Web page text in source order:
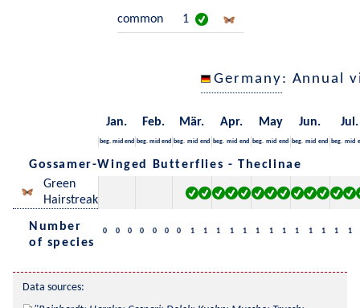
common 1
Germany: Annual
Jan. Feb. Mär. Apr. May Jun. Jul.
beg. mid end beg. mid end beg. mid end beg. mid end beg. mid end beg. mid end beg. mid
Gossamer-Winged Butterflies - Theclinae
Green
Hairstreak
Number
of species
0 0 0 0 0 0 0 1 1 1 1 1 1 1 1 1 1 1 1 1
Data sources: